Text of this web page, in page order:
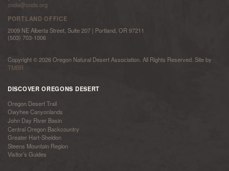
onda@onda.org
PORTLAND OFFICE
2009 NE Alberta Street, Suite 207 | Portland, OR 97211
(503) 703-1006
Copyright © 2026 Oregon Natural Desert Association. All Rights Reserved. Site by
TMBR
DISCOVER OREGONS DESERT
Oregon Desert Trail
Owyhee Canyonlands
John Day River Basin
Central Oregon Backcountry
Greater Hart-Sheldon
Steens Mountain Region
Visitor’s Guides